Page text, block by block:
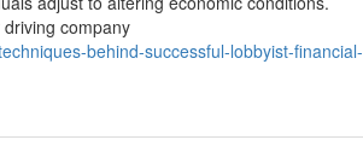
company
behind-successful-lobbyist-financial-